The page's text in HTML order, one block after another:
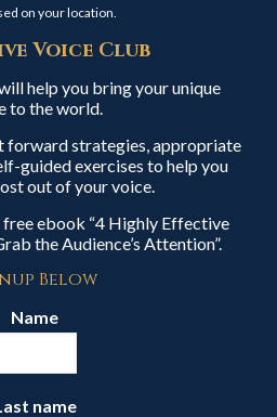
on your location.
Voice Club
help you bring your unique
to the world.
forward strategies, appropriate
guided exercises to help you
out of your voice.
ebook “4 Highly Effective
the Audience’s Attention”.
Below
Name
name